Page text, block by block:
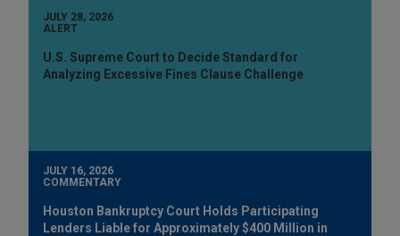
JULY 28, 2026
ALERT
U.S. Supreme Court to Decide Standard for
Analyzing Excessive Fines Clause Challenge
JULY 16, 2026
COMMENTARY
Houston Bankruptcy Court Holds Participating
Lenders Liable for Approximately $400 Million in